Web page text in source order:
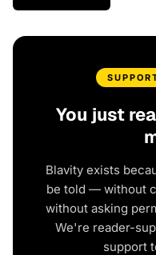
You just
Blavity exists
be told — without
without asking
We're reader-
support